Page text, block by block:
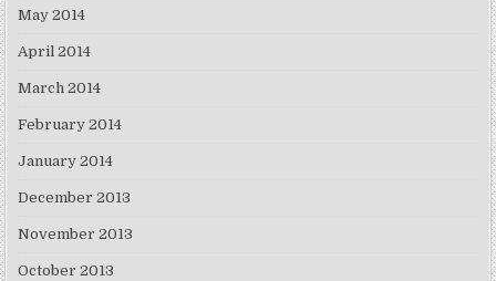
May 2014
April 2014
March 2014
February 2014
January 2014
December 2013
November 2013
October 2013